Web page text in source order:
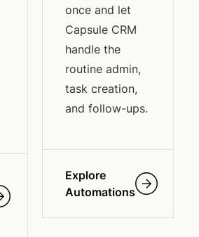
once and let
Capsule CRM
handle the
routine admin,
task creation,
and follow-ups.
Explore
Automations